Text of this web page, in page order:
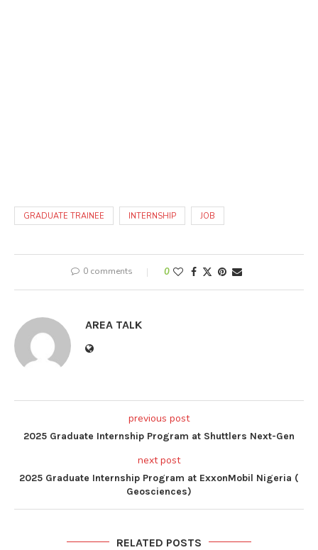
GRADUATE TRAINEE INTERNSHIP JOB
0 comments 0
AREA TALK
previous post
2025 Graduate Internship Program at Shuttlers Next-Gen
next post
2025 Graduate Internship Program at ExxonMobil Nigeria (
Geosciences)
RELATED POSTS